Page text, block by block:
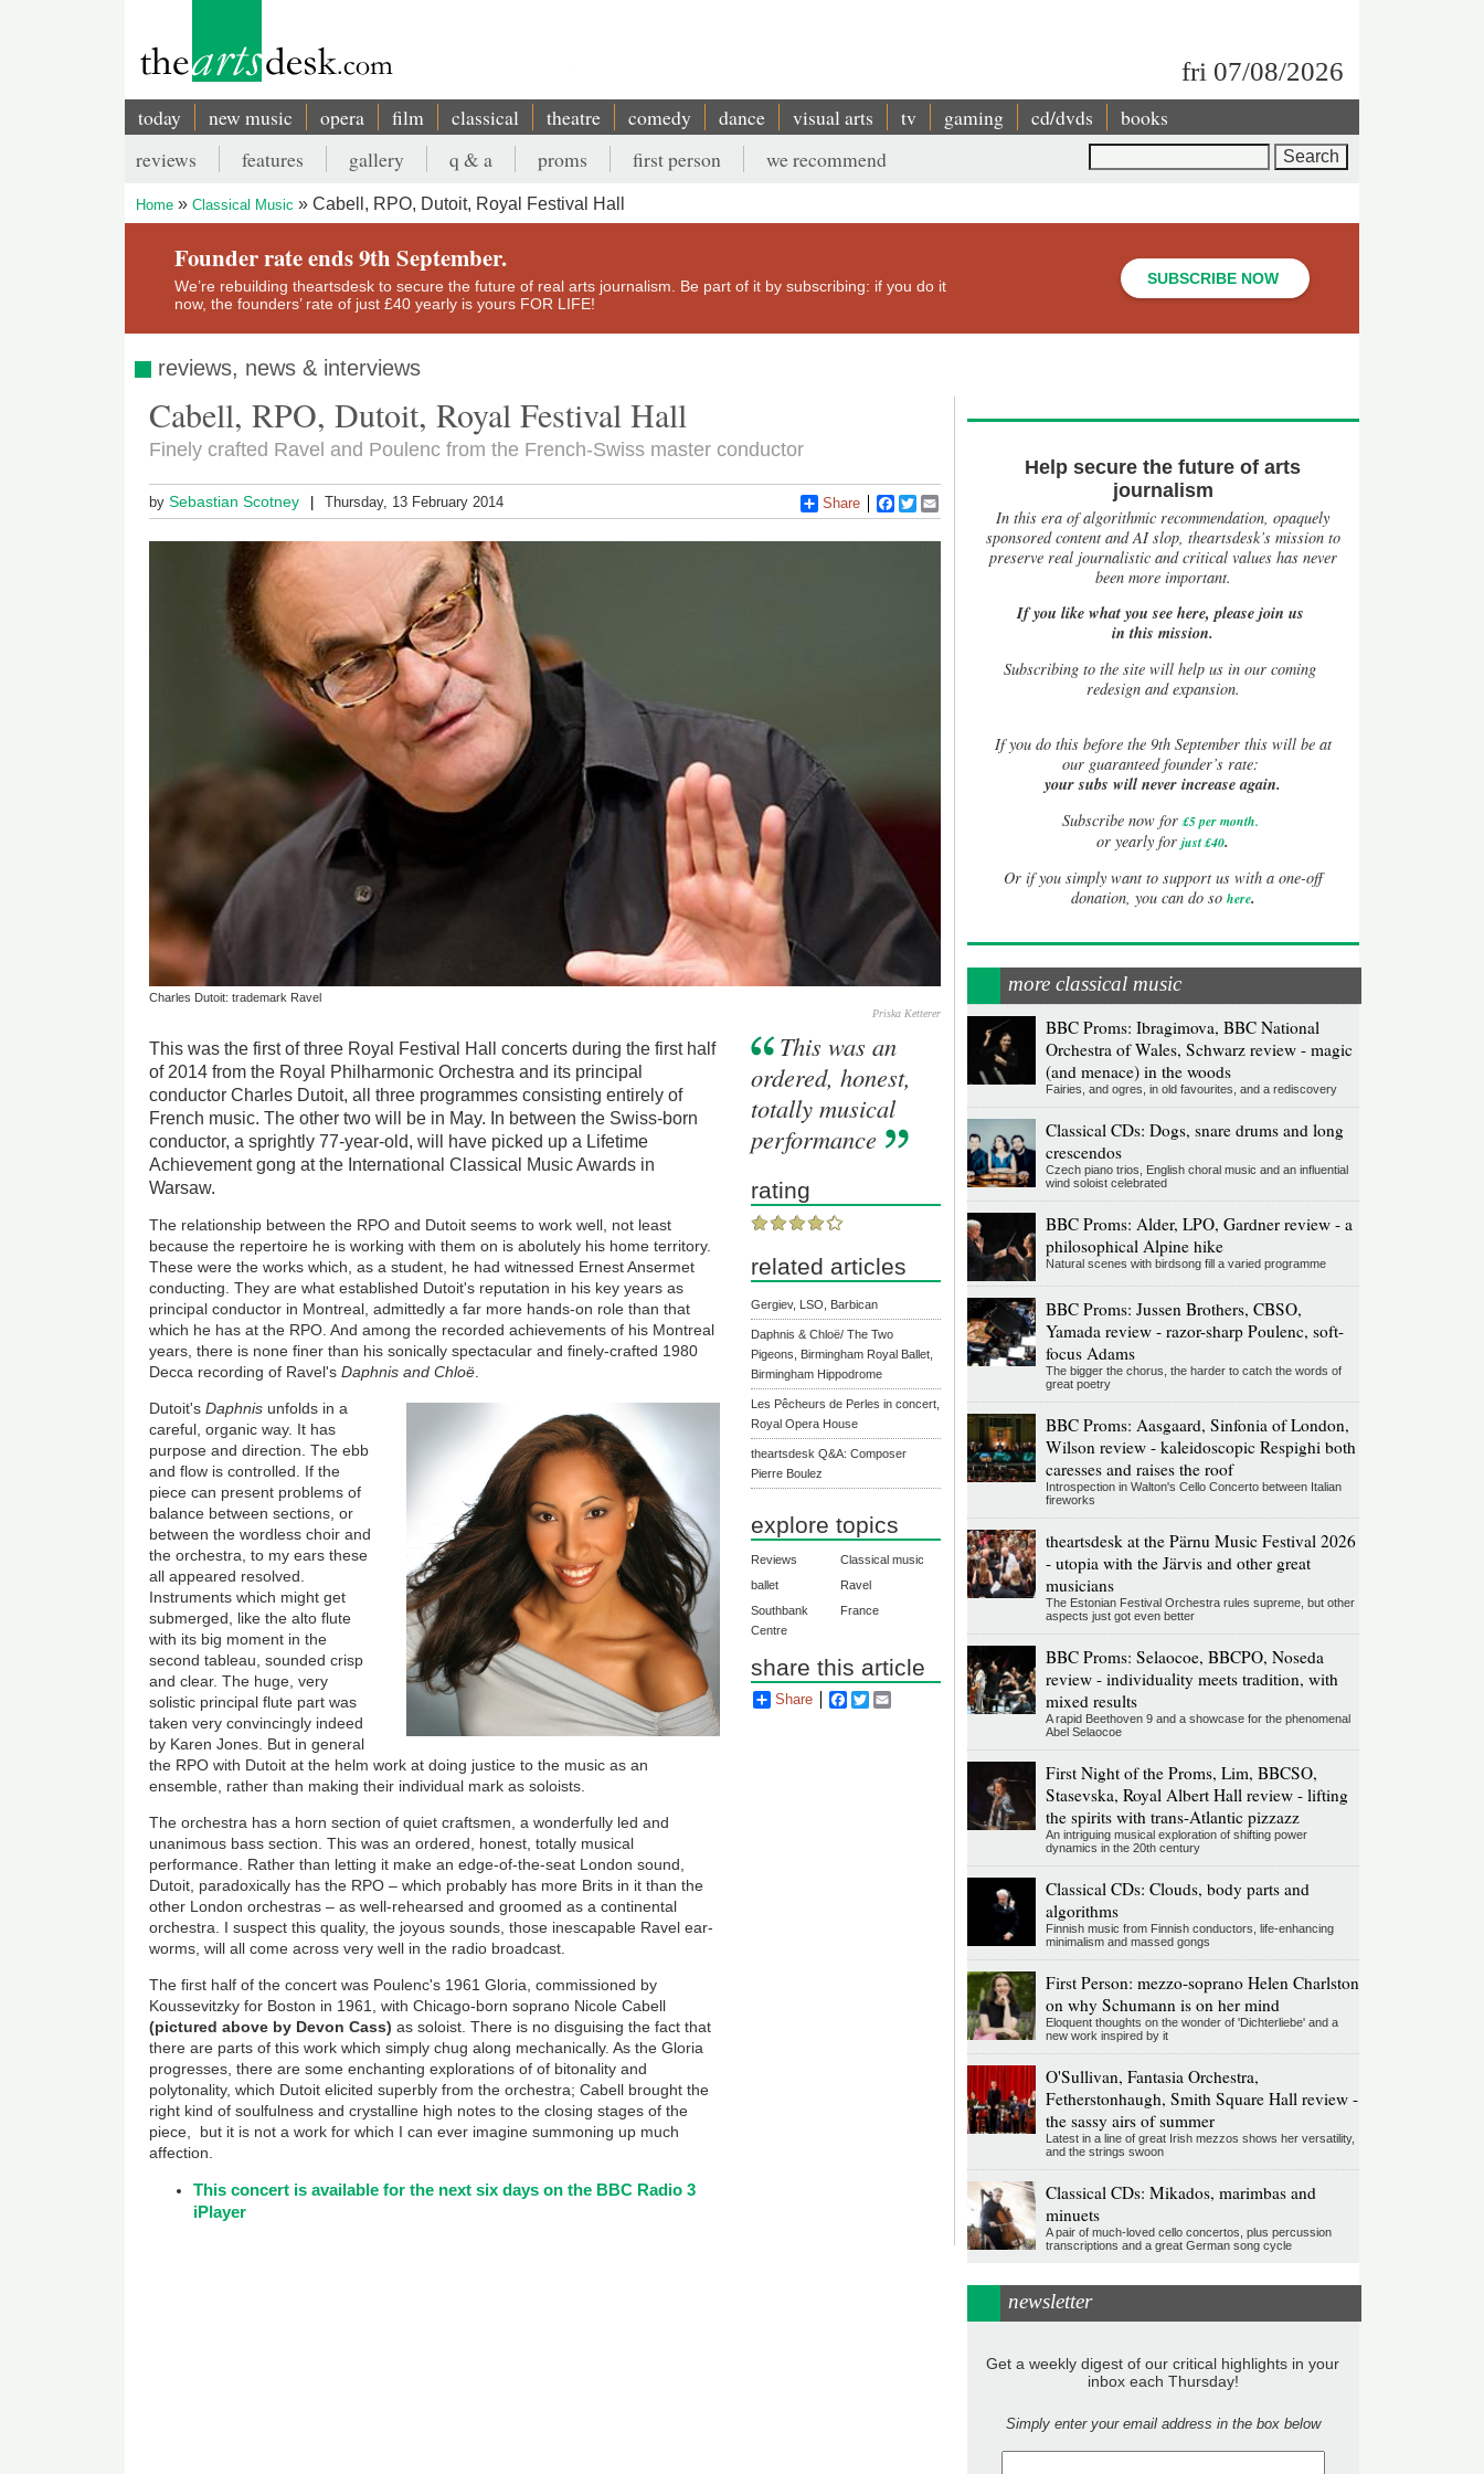
fri 07/08/2026
Main
navigation
today new music opera film classical theatre comedy dance visual arts tv gaming cd/dvds books
Secondary
menu
reviews features gallery q & a proms first person we recommend
Breadcrumb
Home Classical Music Cabell, RPO, Dutoit, Royal Festival Hall
Founder rate ends 9th September.
We’re rebuilding theartsdesk to secure the future of real arts journalism. Be part of it by subscribing: if you do it
now, the founders’ rate of just £40 yearly is yours FOR LIFE!
SUBSCRIBE NOW
reviews, news & interviews
Cabell, RPO, Dutoit, Royal Festival Hall
Finely crafted Ravel and Poulenc from the French-Swiss master conductor
bySebastian Scotney Thursday, 13 February 2014 Share Facebook
Twitter
Charles Dutoit: trademark Ravel
Priska Ketterer
This was the first of three Royal Festival Hall concerts during the first half
of 2014 from the Royal Philharmonic Orchestra and its principal
conductor Charles Dutoit, all three programmes consisting entirely of
French music. The other two will be in May. In between the Swiss-born
conductor, a sprightly 77-year-old, will have picked up a Lifetime
Achievement gong at the International Classical Music Awards in
Warsaw.
The relationship between the RPO and Dutoit seems to work well, not least
because the repertoire he is working with them on is abolutely his home territory.
These were the works which, as a student, he had witnessed Ernest Ansermet
conducting. They are what established Dutoit's reputation in his key years as
principal conductor in Montreal, admittedly a far more hands-on role than that
which he has at the RPO. And among the recorded achievements of his Montreal
years, there is none finer than his sonically spectacular and finely-crafted 1980
Decca recording of Ravel'sDaphnis and Chloë
Dutoit'sDaphnis unfolds in a
careful, organic way. It has
purpose and direction. The ebb
and flow is controlled. If the
piece can present problems of
balance between sections, or
between the wordless choir and
the orchestra, to my ears these
all appeared resolved.
Instruments which might get
submerged, like the alto flute
with its big moment in the
second tableau, sounded crisp
and clear. The huge, very
solistic principal flute part was
taken very convincingly indeed
by Karen Jones. But in general
the RPO with Dutoit at the helm work at doing justice to the music as an
ensemble, rather than making their individual mark as soloists.
The orchestra has a horn section of quiet craftsmen, a wonderfully led and
unanimous bass section. This was an ordered, honest, totally musical
performance. Rather than letting it make an edge-of-the-seat London sound,
Dutoit, paradoxically has the RPO – which probably has more Brits in it than the
other London orchestras – as well-rehearsed and groomed as a continental
orchestra. I suspect this quality, the joyous sounds, those inescapable Ravel ear-
worms, will all come across very well in the radio broadcast.
The first half of the concert was Poulenc's 1961 Gloria, commissioned by
Koussevitzky for Boston in 1961, with Chicago-born soprano Nicole Cabell
(pictured above by Devon Cass) as soloist. There is no disguising the fact that
there are parts of this work which simply chug along mechanically. As the Gloria
progresses, there are some enchanting explorations of of bitonality and
polytonality, which Dutoit elicited superbly from the orchestra; Cabell brought the
right kind of soulfulness and crystalline high notes to the closing stages of the
piece, but it is not a work for which I can ever imagine summoning up much
affection.
This concert is available for the next six days on the BBC Radio 3
iPlayer
This was an
ordered, honest,
totally musical
performance
rating
related articles
Gergiev, LSO, Barbican
Daphnis & Chloë/ The Two
Pigeons, Birmingham Royal Ballet,
Birmingham Hippodrome
Les Pêcheurs de Perles in concert,
Royal Opera House
theartsdesk Q&A: Composer
Pierre Boulez
explore topics
Reviews
Classical music
ballet
Ravel
Southbank
Centre
France
share this article
Share Facebook
Twitter
Help secure the future of arts
journalism
In this era of algorithmic recommendation, opaquely
sponsored content and AI slop, theartsdesk’s mission to
preserve real journalistic and critical values has never
been more important.
If you like what you see here, please join us
in this mission.
Subscribing to the site will help us in our coming
redesign and expansion.
Ifyou do this before the 9th September this will be at
our guaranteed founder’s rate:
your subs will never increase again.
Subscribe now for £5 per month.
or yearly forjust £40.
Or if you simply want to support us with a one-off
donation, you can do so here.
more classical music
BBC Proms: Ibragimova, BBC National
Orchestra of Wales, Schwarz review - magic
(and menace) in the woods
Fairies, and ogres, in old favourites, and a rediscovery
Classical CDs: Dogs, snare drums and long
crescendos
Czech piano trios, English choral music and an influential
wind soloist celebrated
BBC Proms: Alder, LPO, Gardner review - a
philosophical Alpine hike
Natural scenes with birdsong fill a varied programme
BBC Proms: Jussen Brothers, CBSO,
Yamada review - razor-sharp Poulenc, soft-
focus Adams
The bigger the chorus, the harder to catch the words of
great poetry
BBC Proms: Aasgaard, Sinfonia of London,
Wilson review - kaleidoscopic Respighi both
caresses and raises the roof
Introspection in Walton's Cello Concerto between Italian
fireworks
theartsdesk at the Pärnu Music Festival 2026
- utopia with the Järvis and other great
musicians
The Estonian Festival Orchestra rules supreme, but other
aspects just got even better
BBC Proms: Selaocoe, BBCPO, Noseda
review - individuality meets tradition, with
mixed results
A rapid Beethoven 9 and a showcase for the phenomenal
Abel Selaocoe
First Night of the Proms, Lim, BBCSO,
Stasevska, Royal Albert Hall review - lifting
the spirits with trans-Atlantic pizzazz
An intriguing musical exploration of shifting power
dynamics in the 20th century
Classical CDs: Clouds, body parts and
algorithms
Finnish music from Finnish conductors, life-enhancing
minimalism and massed gongs
First Person: mezzo-soprano Helen Charlston
on why Schumann is on her mind
Eloquent thoughts on the wonder of 'Dichterliebe' and a
new work inspired by it
O'Sullivan, Fantasia Orchestra,
Fetherstonhaugh, Smith Square Hall review -
the sassy airs of summer
Latest in a line of great Irish mezzos shows her versatility,
and the strings swoon
Classical CDs: Mikados, marimbas and
minuets
A pair of much-loved cello concertos, plus percussion
transcriptions and a great German song cycle
newsletter
Get a weekly digest of our critical highlights in your
inbox each Thursday!
Simply enter your email address in the box below